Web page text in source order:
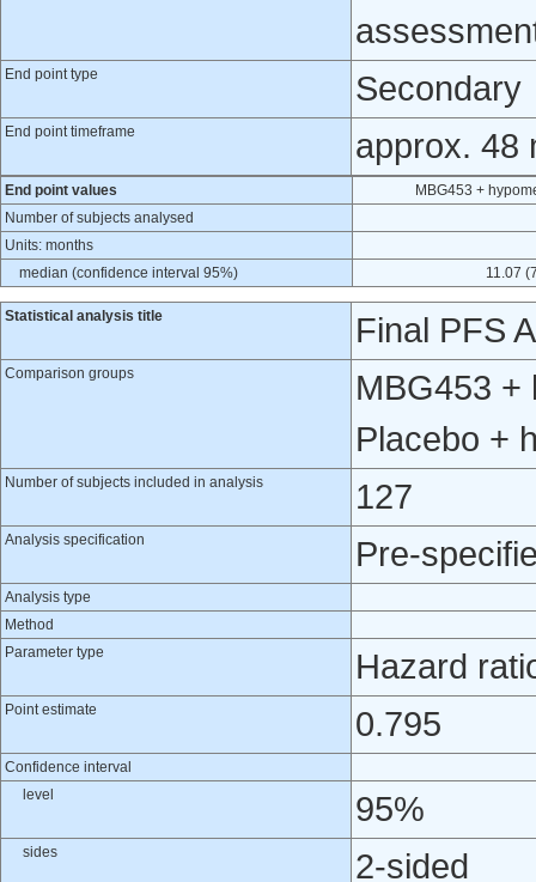
End point type Secondary
End point timeframe approx. 48
End point values
MBG453 +
Number of subjects analysed
Units: months
median (confidence interval 95%)
11.07
Statistical analysis title Final PFS
Comparison groups
MBG453 +
Placebo +
Number of subjects included in analysis 127
Analysis specification Pre-
Analysis type
Method
Parameter type
Hazard
Point estimate 0.795
Confidence interval
level
95%
sides 2-sided